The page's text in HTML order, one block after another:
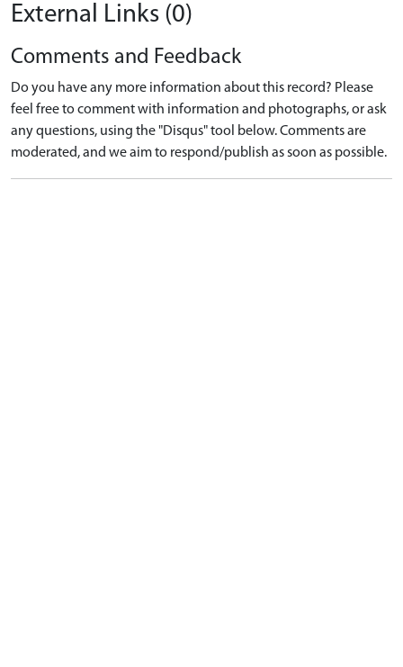
External Links (0)
Comments and Feedback
Do you have any more information about this record? Please
feel free to comment with information and photographs, or ask
any questions, using the "Disqus" tool below. Comments are
moderated, and we aim to respond/publish as soon as possible.